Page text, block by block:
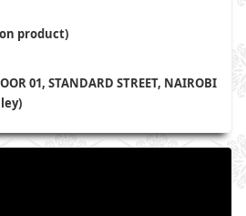
on product)
01, STANDARD STREET, NAIROBI